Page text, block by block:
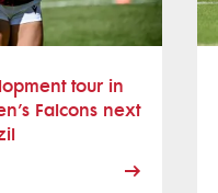
tour in
Falcons next